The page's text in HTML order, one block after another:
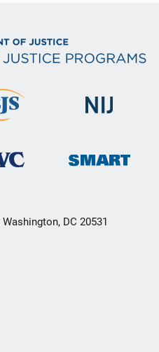
DC 20531